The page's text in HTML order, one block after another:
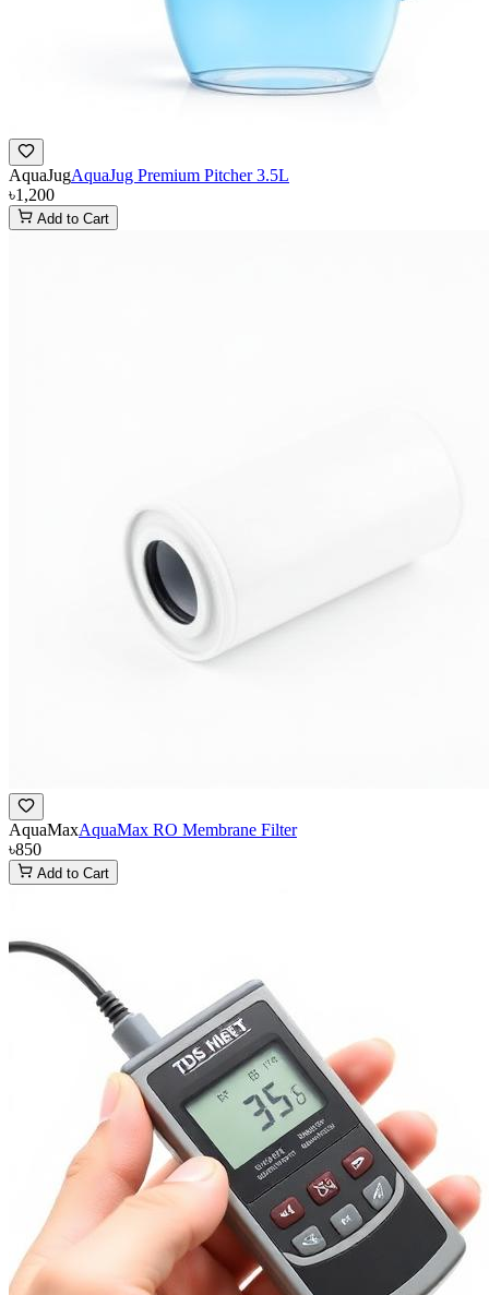
AquaJugAquaJug Premium Pitcher 3.5L
৳1,200
Add to Cart
AquaMaxAquaMax RO Membrane Filter
৳850
Add to Cart